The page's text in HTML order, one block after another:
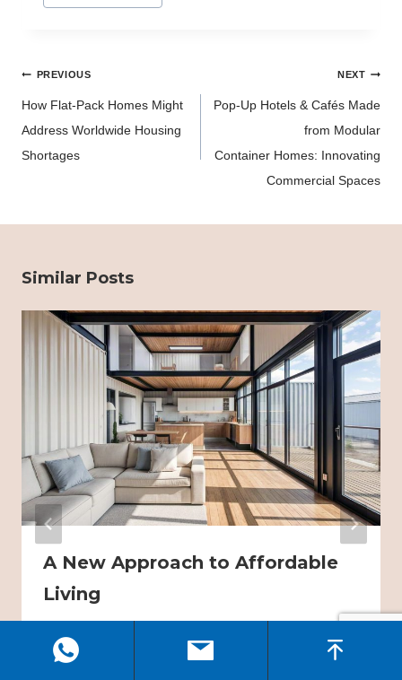
Post
PREVIOUS
How Flat-Pack Homes Might
Address Worldwide Housing
Shortages
NEXT
Pop-Up Hotels & Cafés Made
from Modular
Container Homes: Innovating
Commercial Spaces
Similar Posts
A New Approach to Affordable
Living